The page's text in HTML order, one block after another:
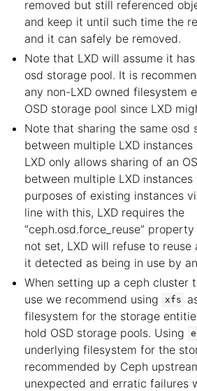
removed but still referenced
and keep it until such time the
and it can safely be removed.
Note that LXD will assume it
osd storage pool. It is
any non-LXD owned filesystem
OSD storage pool since LXD
Note that sharing the same osd
between multiple LXD
LXD only allows sharing of an
between multiple LXD
purposes of existing instances
line with this, LXD requires the
“ceph.osd.force_reuse”
not set, LXD will refuse to reuse
it detected as being in use by
When setting up a ceph cluster
use we recommend using
xfs
filesystem for the storage
hold OSD storage pools. Using
underlying filesystem for the
recommended by Ceph
unexpected and erratic failures